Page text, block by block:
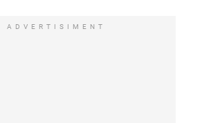
ADVERTISIMENT